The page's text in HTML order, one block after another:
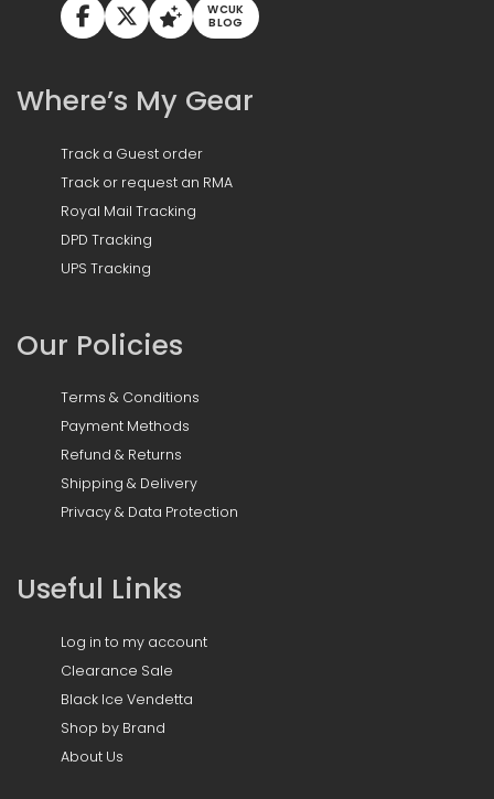
WCUK
BLOG
Where’s My Gear
Track a Guest order
Track or request an RMA
Royal Mail Tracking
DPD Tracking
UPS Tracking
Our Policies
Terms & Conditions
Payment Methods
Refund & Returns
Shipping & Delivery
Privacy & Data Protection
Useful Links
Log in to my account
Clearance Sale
Black Ice Vendetta
Shop by Brand
About Us